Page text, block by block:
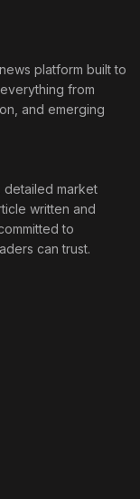
platform built to
from
and emerging
detailed market
written and
to
can trust.